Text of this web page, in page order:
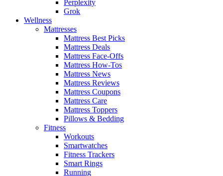
Perplexity
Grok
Wellness
Mattresses
Mattress Best Picks
Mattress Deals
Mattress Face-Offs
Mattress How-Tos
Mattress News
Mattress Reviews
Mattress Coupons
Mattress Care
Mattress Toppers
Pillows & Bedding
Fitness
Workouts
Smartwatches
Fitness Trackers
Smart Rings
Running